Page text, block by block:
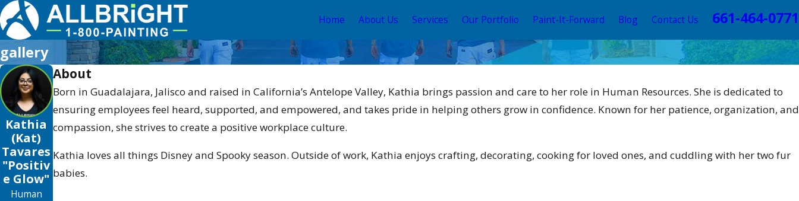
Home About Us Services Our Portfolio Paint-It-Forward Blog Contact Us
661-464-0771
gallery
Kathia
(Kat)
Tavares
"Positiv
e Glow"
Human
About
Born in Guadalajara, Jalisco and raised in California’s Antelope Valley, Kathia brings passion and care to her role in Human Resources. She is dedicated to
ensuring employees feel heard, supported, and empowered, and takes pride in helping others grow in confidence. Known for her patience, organization, and
compassion, she strives to create a positive workplace culture.
Kathia loves all things Disney and Spooky season. Outside of work, Kathia enjoys crafting, decorating, cooking for loved ones, and cuddling with her two fur
babies.